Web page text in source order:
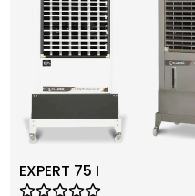
EXPERT 75 I